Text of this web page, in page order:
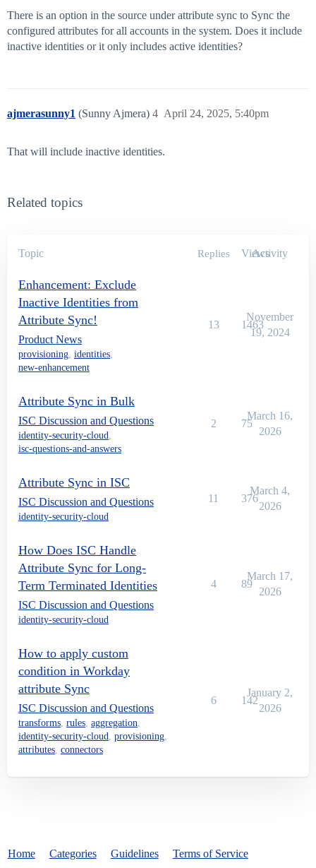
There is an option in the source under attribute sync to Sync the
configured attributes for all accounts in the system. Does it include
inactive identities or it only includes active identities?
ajmerasunny1 (Sunny Ajmera) April 24, 2025, 5:40pm
4
That will include inactive identities.
Related topics
Topic Replies Views
Activity
Enhancement: Exclude
Inactive Identities from
Attribute Sync!
Product News
provisioning, identities,
new-enhancement
13 1463
November
19, 2024
Attribute Sync in Bulk
ISC Discussion and Questions
identity-security-cloud,
isc-questions-and-answers
2 75
March 16,
2026
Attribute Sync in ISC
ISC Discussion and Questions
identity-security-cloud
11 376
March 4,
2026
How Does ISC Handle
Attribute Sync for Long-
Term Terminated Identities
ISC Discussion and Questions
identity-security-cloud
4 89
March 17,
2026
How to apply custom
condition in Workday
attribute Sync
ISC Discussion and Questions
transforms, rules, aggregation,
identity-security-cloud, provisioning,
attributes, connectors
6 142
January 2,
2026
Home Categories Guidelines Terms of Service